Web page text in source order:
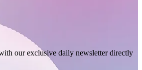
our exclusive daily newsletter directly